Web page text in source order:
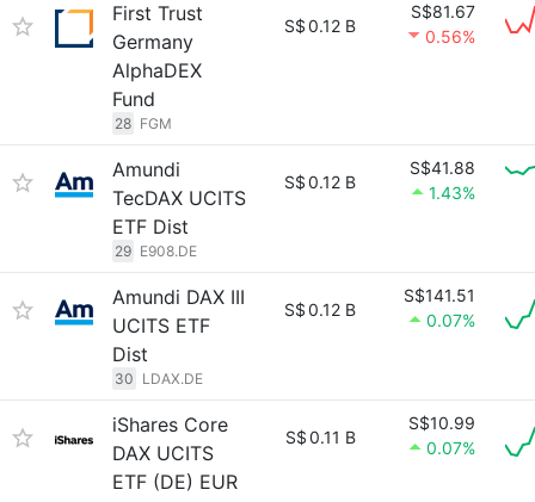
First Trust
Germany
AlphaDEX
Fund
28 FGM
S$0.12 B
S$81.67
0.56%
Amundi
TecDAX UCITS
ETF Dist
29 E908.DE
S$0.12 B
S$41.88
1.43%
Amundi DAX III
UCITS ETF
Dist
30 LDAX.DE
S$0.12 B
S$141.51
0.07%
iShares Core
DAX UCITS
ETF (DE) EUR
S$0.11 B
S$10.99
0.07%